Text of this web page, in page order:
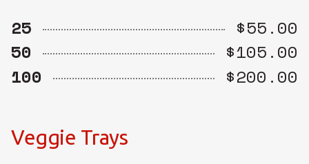
25
$55.00
50
$105.00
100
$200.00
Veggie Trays